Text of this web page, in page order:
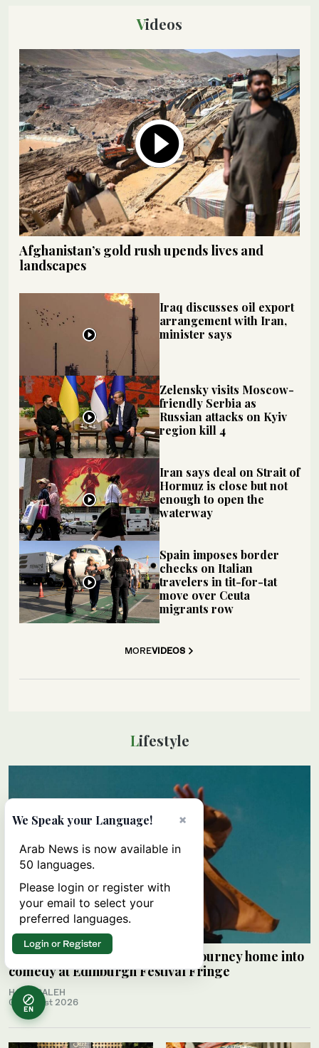
Videos
Afghanistan’s gold rush upends lives and
landscapes
Iraq discusses oil export
arrangement with Iran,
minister says
Zelensky visits Moscow-
friendly Serbia as
Russian attacks on Kyiv
region kill 4
Iran says deal on Strait of
Hormuz is close but not
enough to open the
waterway
Spain imposes border
checks on Italian
travelers in tit-for-tat
move over Ceuta
migrants row
MOREVIDEOS
Lifestyle
Palestinian Alaa Shehada turns journey home into
comedy at Edinburgh Festival Fringe
HAMS SALEH
09 August 2026
EN
×
We Speak your Language!
Arab News is now available in
50 languages.
Please login or register with
your email to select your
preferred languages.
Login or Register